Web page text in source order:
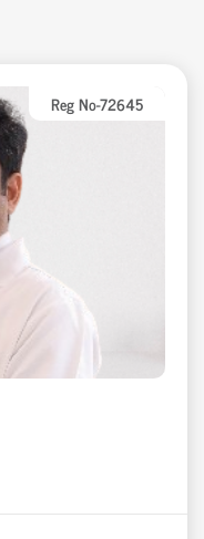
Reg No-72645